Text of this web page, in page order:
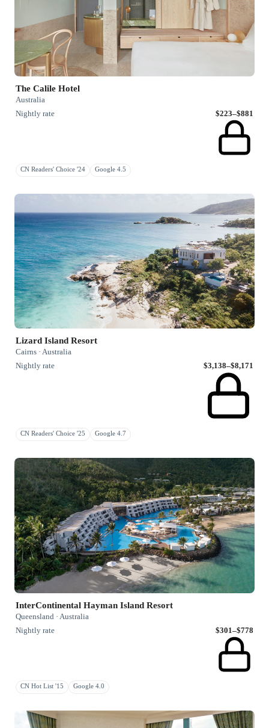
The Calile Hotel
Australia
Nightly rate
$223–$881
CN Readers' Choice '24 Google 4.5
Lizard Island Resort
Cairns · Australia
Nightly rate
$3,138–$8,171
CN Readers' Choice '25 Google 4.7
InterContinental Hayman Island Resort
Queensland · Australia
Nightly rate
$301–$778
CN Hot List '15 Google 4.0